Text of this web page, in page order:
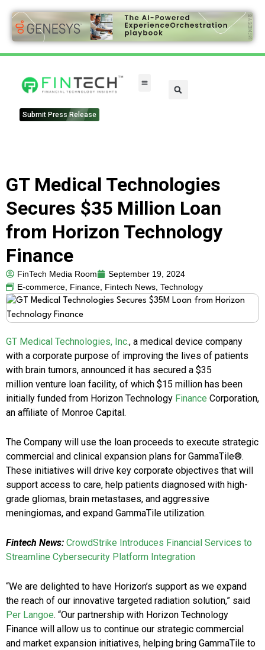
Submit Press Release
GT Medical Technologies
Secures $35 Million Loan
from Horizon Technology
Finance
FinTech Media Room
September 19, 2024
E-commerce, Finance, Fintech News, Technology
GT Medical Technologies, Inc., a medical device company
with a corporate purpose of improving the lives of patients
with brain tumors, announced it has secured a $35
million venture loan facility, of which $15 million has been
initially funded from Horizon Technology Finance Corporation,
an affiliate of Monroe Capital.
The Company will use the loan proceeds to execute strategic
commercial and clinical expansion plans for GammaTile®.
These initiatives will drive key corporate objectives that will
support access to care, help patients diagnosed with high-
grade gliomas, brain metastases, and aggressive
meningiomas, and expand GammaTile utilization.
Fintech News: CrowdStrike Introduces Financial Services to
Streamline Cybersecurity Platform Integration
“We are delighted to have Horizon’s support as we expand
the reach of our innovative targeted radiation solution,” said
Per Langoe. “Our partnership with Horizon Technology
Finance will allow us to continue our strategic commercial
and market expansion initiatives, helping bring GammaTile to